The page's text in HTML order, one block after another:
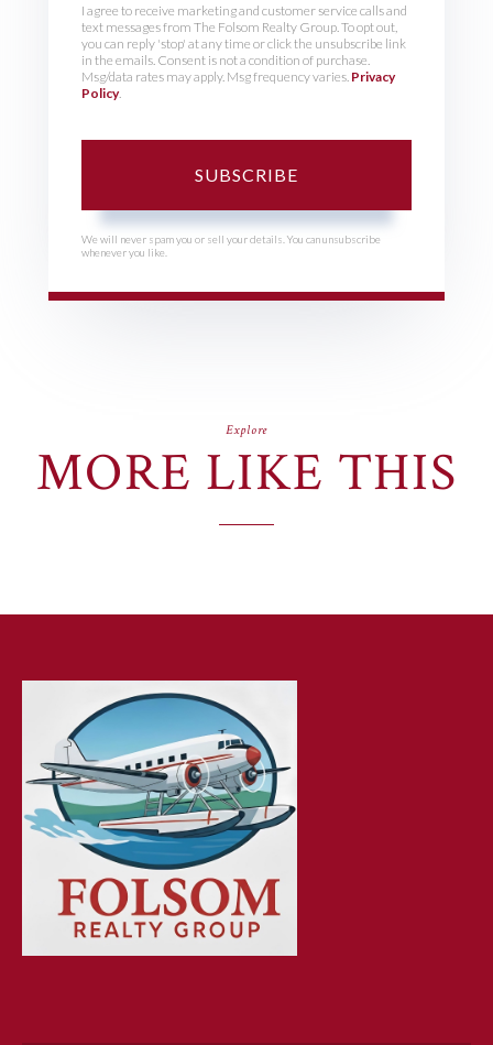
I agree to receive marketing and customer service calls and
text messages from The Folsom Realty Group. To opt out,
you can reply 'stop' at any time or click the unsubscribe link
in the emails. Consent is not a condition of purchase.
Msg/data rates may apply. Msg frequency varies. Privacy
Policy.
SUBSCRIBE
We will never spam you or sell your details. You can unsubscribe
whenever you like.
Explore
MORE LIKE THIS